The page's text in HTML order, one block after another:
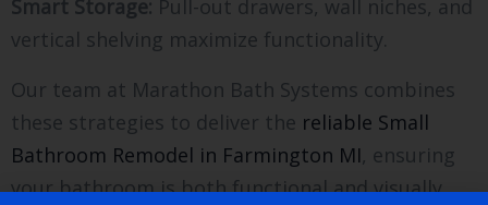
Smart Storage: Pull-out drawers, wall niches, and
vertical shelving maximize functionality.
Our team at Marathon Bath Systems combines
these strategies to deliver the reliable Small
Bathroom Remodel in Farmington MI, ensuring
your bathroom is both functional and visually